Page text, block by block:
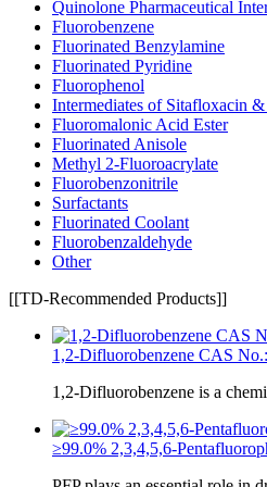
Quinolone Pharmaceutical
Fluorobenzene
Fluorinated Benzylamine
Fluorinated Pyridine
Fluorophenol
Intermediates of Sitafloxacin
Fluoromalonic Acid Ester
Fluorinated Anisole
Methyl 2-Fluoroacrylate
Fluorobenzonitrile
Surfactants
Fluorinated Coolant
Fluorobenzaldehyde
Other
[[TD-Recommended Products]]
1,2-Difluorobenzene CAS
1,2-Difluorobenzene is a
≥99.0% 2,3,4,5,6-